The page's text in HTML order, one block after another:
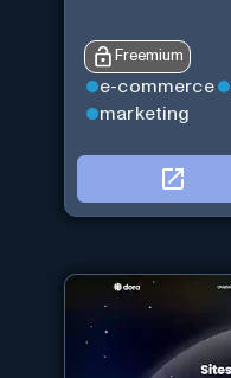
Freemium
e-commerce
marketing